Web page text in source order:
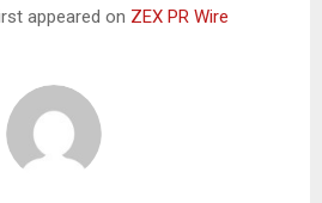
appeared on ZEX PR Wire